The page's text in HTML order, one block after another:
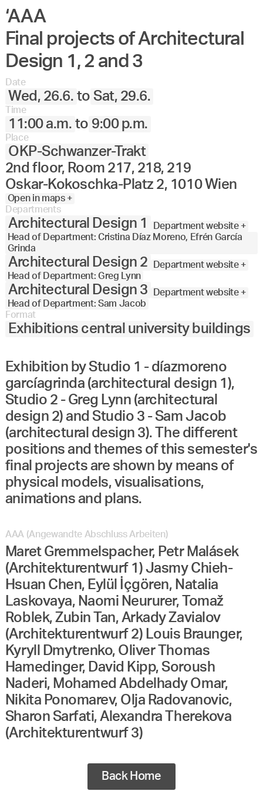
‘AAA
Final projects of Architectural
Design 1, 2 and 3
Date
Wed, 26.6. to Sat, 29.6.
Time
11:00 a.m. to 9:00 p.m.
Place
OKP-Schwanzer-Trakt
2nd floor, Room 217, 218, 219
Oskar-Kokoschka-Platz 2, 1010 Wien
Open in maps +
Departments
Architectural Design 1
Department website +
Head of Department: Cristina Díaz Moreno, Efrén García
Grinda
Architectural Design 2
Department website +
Head of Department: Greg Lynn
Architectural Design 3
Department website +
Head of Department: Sam Jacob
Format
Exhibitions central university buildings
Exhibition by Studio 1 - díazmoreno
garcíagrinda (architectural design 1),
Studio 2 - Greg Lynn (architectural
design 2) and Studio 3 - Sam Jacob
(architectural design 3). The different
positions and themes of this semester's
final projects are shown by means of
physical models, visualisations,
animations and plans.
AAA (Angewandte Abschluss Arbeiten)
Maret Gremmelspacher, Petr Malásek
(Architekturentwurf 1) Jasmy Chieh-
Hsuan Chen, Eylül İçgören, Natalia
Laskovaya, Naomi Neururer, Tomaž
Roblek, Zubin Tan, Arkady Zavialov
(Architekturentwurf 2) Louis Braunger,
Kyryll Dmytrenko, Oliver Thomas
Hamedinger, David Kipp, Soroush
Naderi, Mohamed Abdelhady Omar,
Nikita Ponomarev, Olja Radovanovic,
Sharon Sarfati, Alexandra Therekova
(Architekturentwurf 3)
Back Home